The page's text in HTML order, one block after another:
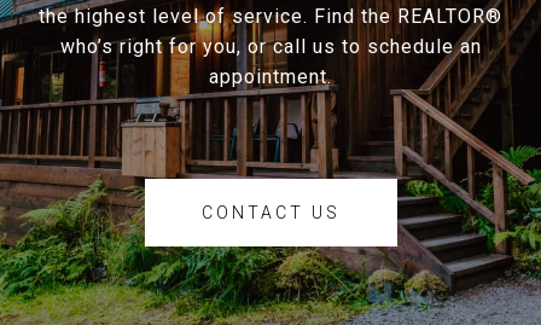
the highest level of service. Find the REALTOR®
who’s right for you, or call us to schedule an
appointment.
CONTACT US